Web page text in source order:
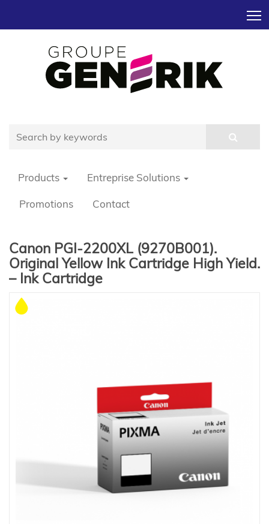
Products Entreprise Solutions
Promotions Contact
Canon PGI-2200XL (9270B001).
Original Yellow Ink Cartridge High Yield.
– Ink Cartridge